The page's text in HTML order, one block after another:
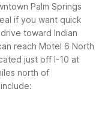
Palm Springs
if you want quick
toward Indian
reach Motel 6 North
just off I-10 at
north of